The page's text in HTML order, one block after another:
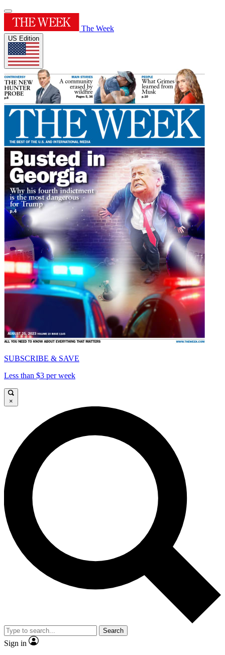
The Week
US Edition
SUBSCRIBE & SAVE
Less than $3 per week
×
Search
Sign in